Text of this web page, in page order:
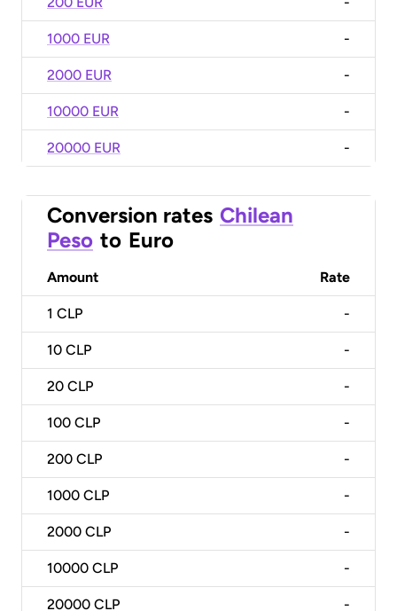
1000 EUR -
2000 EUR -
10000 EUR -
20000 EUR -
Conversion rates Chilean
Peso to Euro
Amount Rate
1 CLP -
10 CLP -
20 CLP -
100 CLP -
200 CLP -
1000 CLP -
2000 CLP -
10000 CLP -
20000 CLP -